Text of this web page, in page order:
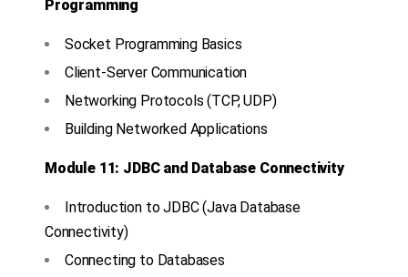
Programming
Socket Programming Basics
Client-Server Communication
Networking Protocols (TCP, UDP)
Building Networked Applications
Module 11: JDBC and Database Connectivity
Introduction to JDBC (Java Database
Connectivity)
Connecting to Databases